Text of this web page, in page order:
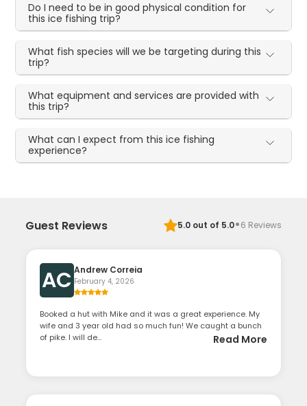
Do I need to be in good physical condition for
this ice fishing trip?
What fish species will we be targeting during this
trip?
What equipment and services are provided with
this trip?
What can I expect from this ice fishing
experience?
Guest Reviews 5.0out of 5.0·6 Reviews
AC Andrew Correia
February 4, 2026
Booked a hut with Mike and it was a great experience. My
wife and 3 year old had so much fun! We caught a bunch
of pike. I will de...
Read More